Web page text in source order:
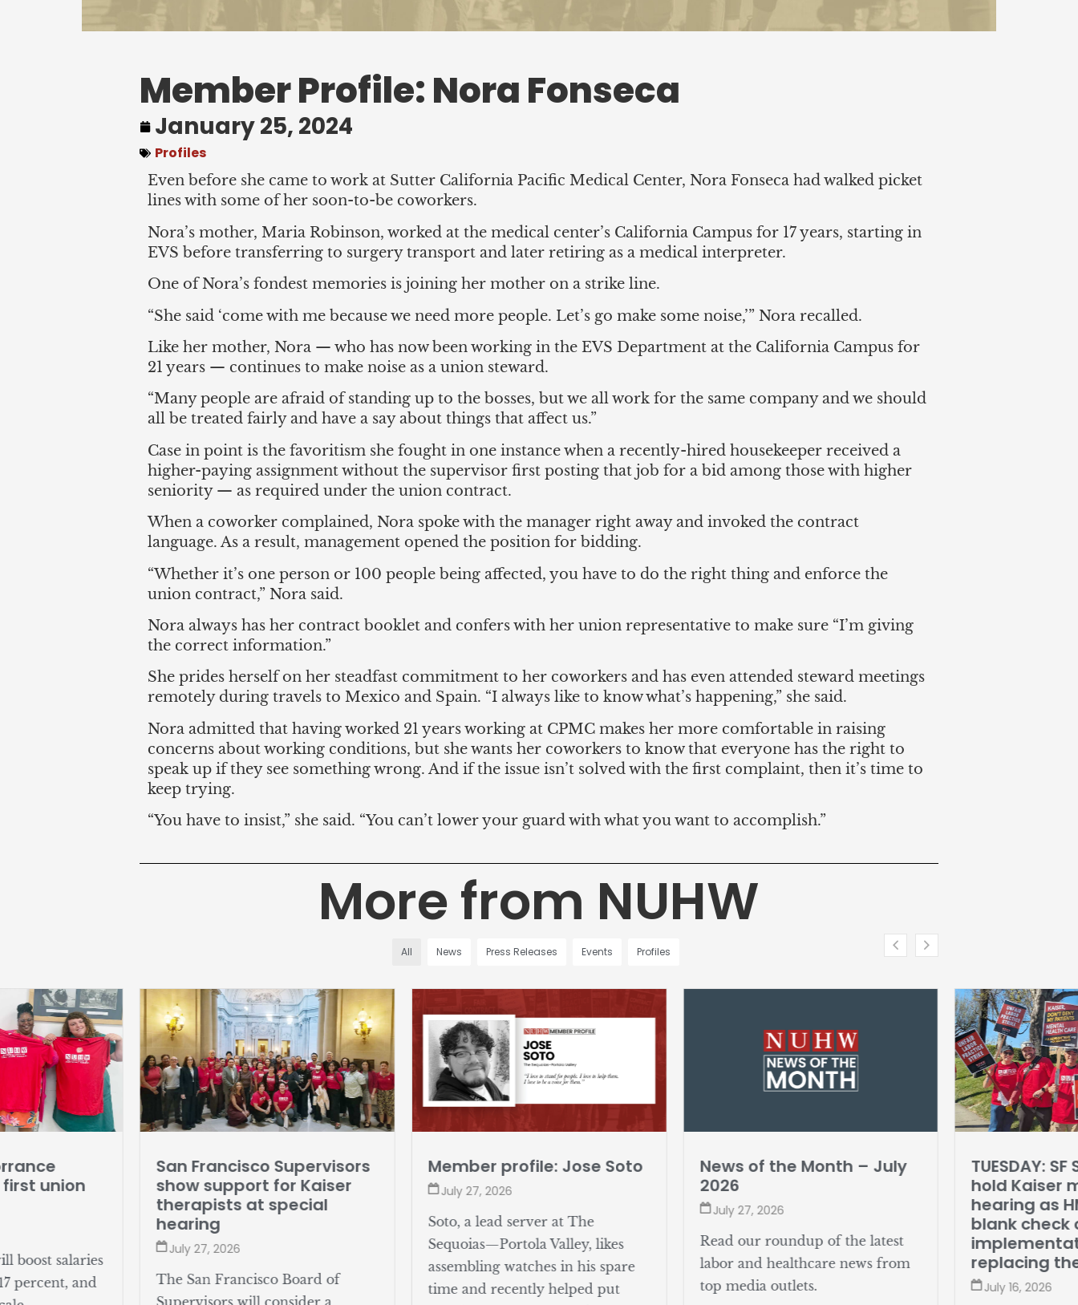
Member Profile: Nora Fonseca
January 25, 2024
Profiles
Even before she came to work at Sutter California Pacific Medical Center, Nora Fonseca had walked picket
lines with some of her soon-to-be coworkers.
Nora’s mother, Maria Robinson, worked at the medical center’s California Campus for 17 years, starting in
EVS before transferring to surgery transport and later retiring as a medical interpreter.
One of Nora’s fondest memories is joining her mother on a strike line.
“She said ‘come with me because we need more people. Let’s go make some noise,’” Nora recalled.
Like her mother, Nora — who has now been working in the EVS Department at the California Campus for
21 years — continues to make noise as a union steward.
“Many people are afraid of standing up to the bosses, but we all work for the same company and we should
all be treated fairly and have a say about things that affect us.”
Case in point is the favoritism she fought in one instance when a recently-hired housekeeper received a
higher-paying assignment without the supervisor first posting that job for a bid among those with higher
seniority — as required under the union contract.
When a coworker complained, Nora spoke with the manager right away and invoked the contract
language. As a result, management opened the position for bidding.
“Whether it’s one person or 100 people being affected, you have to do the right thing and enforce the
union contract,” Nora said.
Nora always has her contract booklet and confers with her union representative to make sure “I’m giving
the correct information.”
She prides herself on her steadfast commitment to her coworkers and has even attended steward meetings
remotely during travels to Mexico and Spain. “I always like to know what’s happening,” she said.
Nora admitted that having worked 21 years working at CPMC makes her more comfortable in raising
concerns about working conditions, but she wants her coworkers to know that everyone has the right to
speak up if they see something wrong. And if the issue isn’t solved with the first complaint, then it’s time to
keep trying.
“You have to insist,” she said. “You can’t lower your guard with what you want to accomplish.”
More from NUHW
All News Press Releases Events Profiles
union
boost salaries
percent, and
San Francisco Supervisors
show support for Kaiser
therapists at special
hearing
July 27, 2026
The San Francisco Board of
Supervisors will consider a
Member profile: Jose Soto
July 27, 2026
Soto, a lead server at The
Sequoias—Portola Valley, likes
assembling watches in his spare
time and recently helped put
News of the Month – July
2026
July 27, 2026
Read our roundup of the latest
labor and healthcare news from
top media outlets.
TUESDAY:
hold Kaiser
hearing as
blank check
replacing
July 16, 2026